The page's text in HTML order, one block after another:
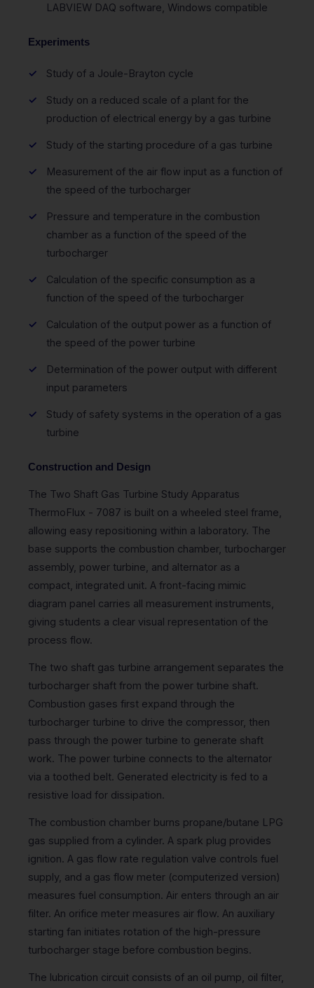
LABVIEW DAQ software, Windows compatible
Experiments
Study of a Joule-Brayton cycle
Study on a reduced scale of a plant for the
production of electrical energy by a gas turbine
Study of the starting procedure of a gas turbine
Measurement of the air flow input as a function of
the speed of the turbocharger
Pressure and temperature in the combustion
chamber as a function of the speed of the
turbocharger
Calculation of the specific consumption as a
function of the speed of the turbocharger
Calculation of the output power as a function of
the speed of the power turbine
Determination of the power output with different
input parameters
Study of safety systems in the operation of a gas
turbine
Construction and Design
The Two Shaft Gas Turbine Study Apparatus
ThermoFlux - 7087 is built on a wheeled steel frame,
allowing easy repositioning within a laboratory. The
base supports the combustion chamber, turbocharger
assembly, power turbine, and alternator as a
compact, integrated unit. A front-facing mimic
diagram panel carries all measurement instruments,
giving students a clear visual representation of the
process flow.
The two shaft gas turbine arrangement separates the
turbocharger shaft from the power turbine shaft.
Combustion gases first expand through the
turbocharger turbine to drive the compressor, then
pass through the power turbine to generate shaft
work. The power turbine connects to the alternator
via a toothed belt. Generated electricity is fed to a
resistive load for dissipation.
The combustion chamber burns propane/butane LPG
gas supplied from a cylinder. A spark plug provides
ignition. A gas flow rate regulation valve controls fuel
supply, and a gas flow meter (computerized version)
measures fuel consumption. Air enters through an air
filter. An orifice meter measures air flow. An auxiliary
starting fan initiates rotation of the high-pressure
turbocharger stage before combustion begins.
The lubrication circuit consists of an oil pump, oil filter,